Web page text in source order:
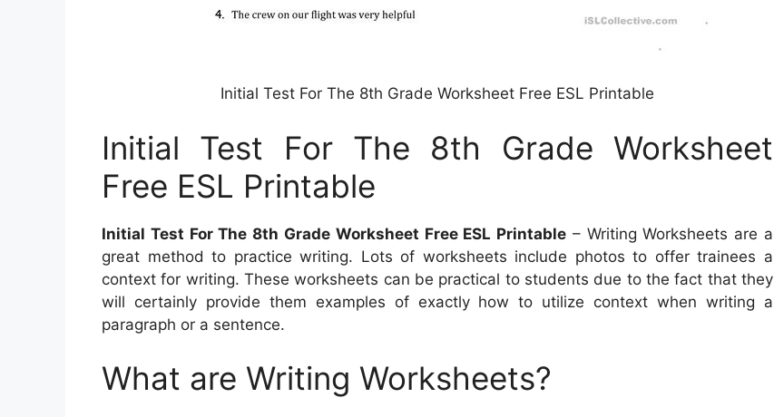
Initial Test For The 8th Grade Worksheet Free ESL Printable
Initial Test For The 8th Grade Worksheet
Free ESL Printable
Initial Test For The 8th Grade Worksheet Free ESL Printable – Writing Worksheets are a
great method to practice writing. Lots of worksheets include photos to offer trainees a
context for writing. These worksheets can be practical to students due to the fact that they
will certainly provide them examples of exactly how to utilize context when writing a
paragraph or a sentence.
What are Writing Worksheets?